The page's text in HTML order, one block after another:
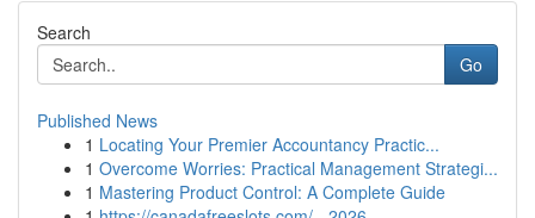
Search
Go
Published News
1 Locating Your Premier Accountancy Practic...
1 Overcome Worries: Practical Management Strategi...
1 Mastering Product Control: A Complete Guide